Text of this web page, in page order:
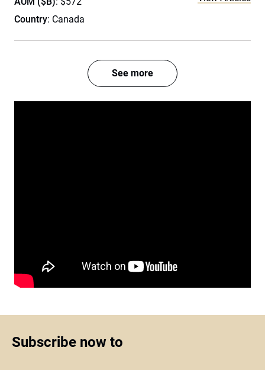
Country: Canada
See more
Subscribe now to